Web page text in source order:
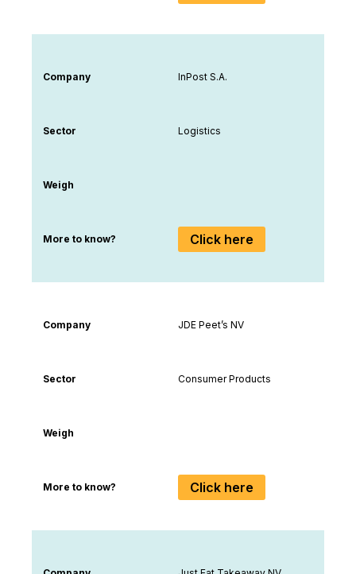
Company InPost S.A.
Sector Logistics
Weigh
More to know? Click here
Company JDE Peet’s NV
Sector Consumer Products
Weigh
More to know? Click here